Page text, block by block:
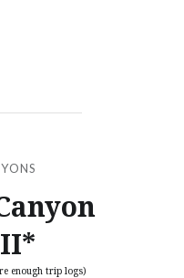
enough trip logs)